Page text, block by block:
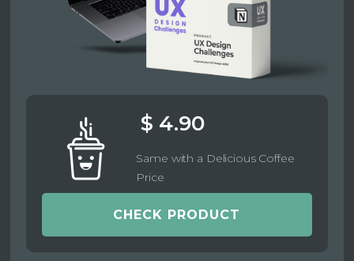
$ 4.90
Same with a Delicious Coffee
Price
CHECK PRODUCT